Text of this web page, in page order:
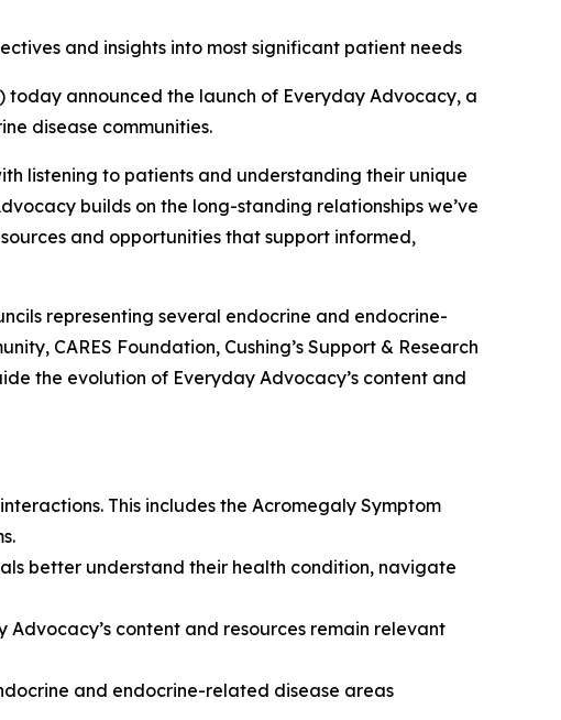
and insights into most significant patient needs
today announced the launch of Everyday Advocacy, a
disease communities.
listening to patients and understanding their unique
builds on the long-standing relationships we’ve
and opportunities that support informed,
representing several endocrine and endocrine-
CARES Foundation, Cushing’s Support & Research
the evolution of Everyday Advocacy’s content and
This includes the Acromegaly Symptom
better understand their health condition, navigate
Advocacy’s content and resources remain relevant
and endocrine-related disease areas